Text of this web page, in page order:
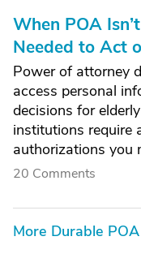
When POA
Needed to Act
Power of attorney
access personal
decisions for
institutions require
authorizations you
20 Comments
More Durable